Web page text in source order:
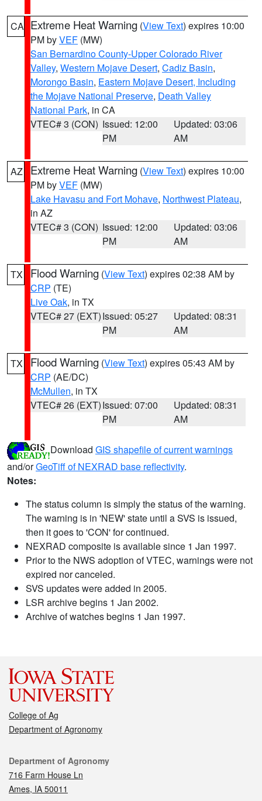
CA Extreme Heat Warning (View Text) expires 10:00
PM byVEF (MW)
San Bernardino County-Upper Colorado River
Valley, Western Mojave Desert, Cadiz Basin,
Morongo Basin, Eastern Mojave Desert, Including
the Mojave National Preserve, Death Valley
National Park, in CA
VTEC# 3 (CON) Issued: 12:00
PM
Updated: 03:06
AM
AZ Extreme Heat Warning (View Text) expires 10:00
PM byVEF (MW)
Lake Havasu and Fort Mohave, Northwest Plateau,
in AZ
VTEC# 3 (CON) Issued: 12:00
PM
Updated: 03:06
AM
TX Flood Warning (View Text) expires 02:38 AM by
CRP (TE)
Live Oak, in TX
VTEC# 27 (EXT)Issued: 05:27
PM
Updated: 08:31
AM
TX Flood Warning (View Text) expires 05:43 AM by
CRP (AE/DC)
McMullen, in TX
VTEC# 26 (EXT)Issued: 07:00
PM
Updated: 08:31
AM
Download GIS shapefile of current warnings
and/orGeoTiff of NEXRAD base reflectivity.
Notes:
The status column is simply the status of the warning.
The warning is in 'NEW' state until a SVS is issued,
then it goes to 'CON' for continued.
NEXRAD composite is available since 1 Jan 1997.
Prior to the NWS adoption of VTEC, warnings were not
expired nor canceled.
SVS updates were added in 2005.
LSR archive begins 1 Jan 2002.
Archive of watches begins 1 Jan 1997.
College of Ag
Department of Agronomy
Contact
Department of Agronomy
716 Farm House Ln
Ames, IA 50011